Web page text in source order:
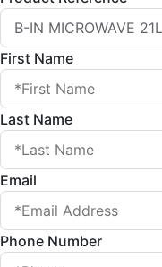
First Name
Last Name
Email
Phone Number